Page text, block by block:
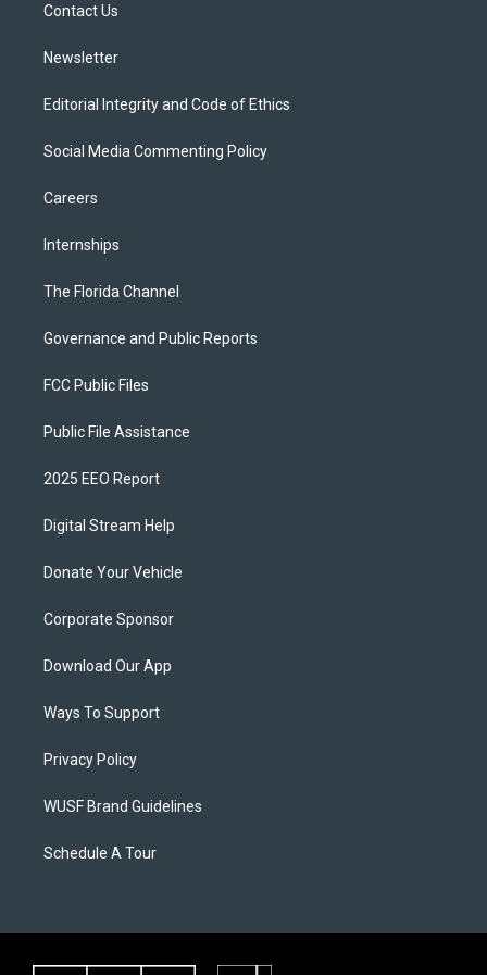
Contact Us
Newsletter
Editorial Integrity and Code of Ethics
Social Media Commenting Policy
Careers
Internships
The Florida Channel
Governance and Public Reports
FCC Public Files
Public File Assistance
2025 EEO Report
Digital Stream Help
Donate Your Vehicle
Corporate Sponsor
Download Our App
Ways To Support
Privacy Policy
WUSF Brand Guidelines
Schedule A Tour